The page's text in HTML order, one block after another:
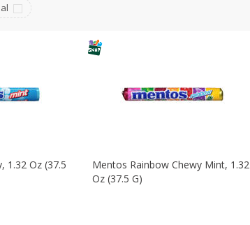
1.32 Oz (37.5
Mentos Rainbow Chewy Mint, 1.32
Oz (37.5 G)